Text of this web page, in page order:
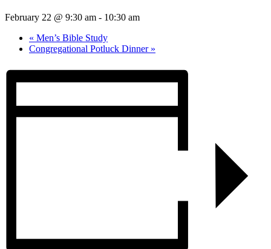
February 22 @ 9:30 am - 10:30 am
« Men’s Bible Study
Congregational Potluck Dinner »